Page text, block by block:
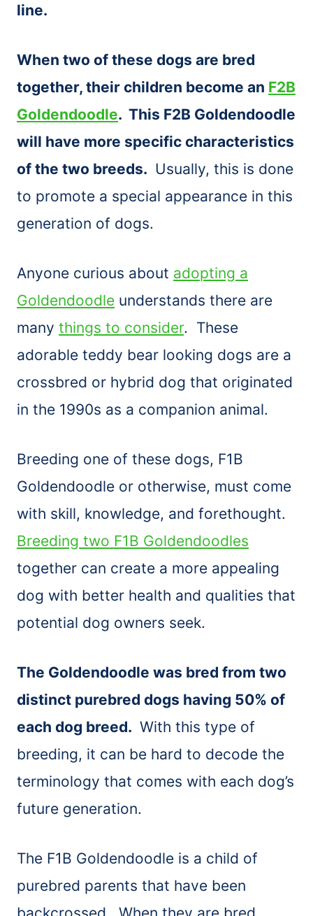
line.
When two of these dogs are bred
together, their children become an F2B
Goldendoodle. This F2B Goldendoodle
will have more specific characteristics
of the two breeds. Usually, this is done
to promote a special appearance in this
generation of dogs.
Anyone curious about adopting a
Goldendoodle understands there are
many things to consider. These
adorable teddy bear looking dogs are a
crossbred or hybrid dog that originated
in the 1990s as a companion animal.
Breeding one of these dogs, F1B
Goldendoodle or otherwise, must come
with skill, knowledge, and forethought.
Breeding two F1B Goldendoodles
together can create a more appealing
dog with better health and qualities that
potential dog owners seek.
The Goldendoodle was bred from two
distinct purebred dogs having 50% of
each dog breed. With this type of
breeding, it can be hard to decode the
terminology that comes with each dog’s
future generation.
The F1B Goldendoodle is a child of
purebred parents that have been